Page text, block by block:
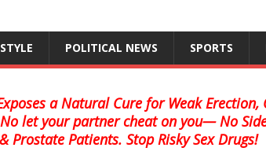
POLITICAL NEWS SPORTS
a Natural Cure for Weak Erection,
let your partner cheat on you— No
Prostate Patients. Stop Risky Sex Drugs!